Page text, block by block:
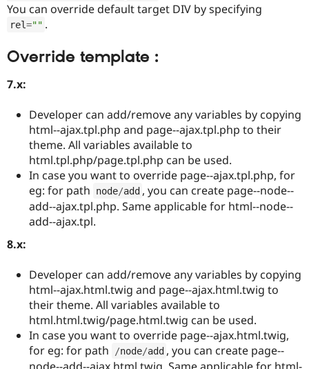
You can override default target DIV by specifying
rel="" .
Override template :
7.x:
Developer can add/remove any variables by copying
html--ajax.tpl.php and page--ajax.tpl.php to their
theme. All variables available to
html.tpl.php/page.tpl.php can be used.
In case you want to override page--ajax.tpl.php, for
eg: for path
node/add , you can create page--node--
add--ajax.tpl.php. Same applicable for html--node--
add--ajax.tpl.
8.x:
Developer can add/remove any variables by copying
html--ajax.html.twig and page--ajax.html.twig to
their theme. All variables available to
html.html.twig/page.html.twig can be used.
In case you want to override page--ajax.html.twig,
for eg: for path
/node/add , you can create page--